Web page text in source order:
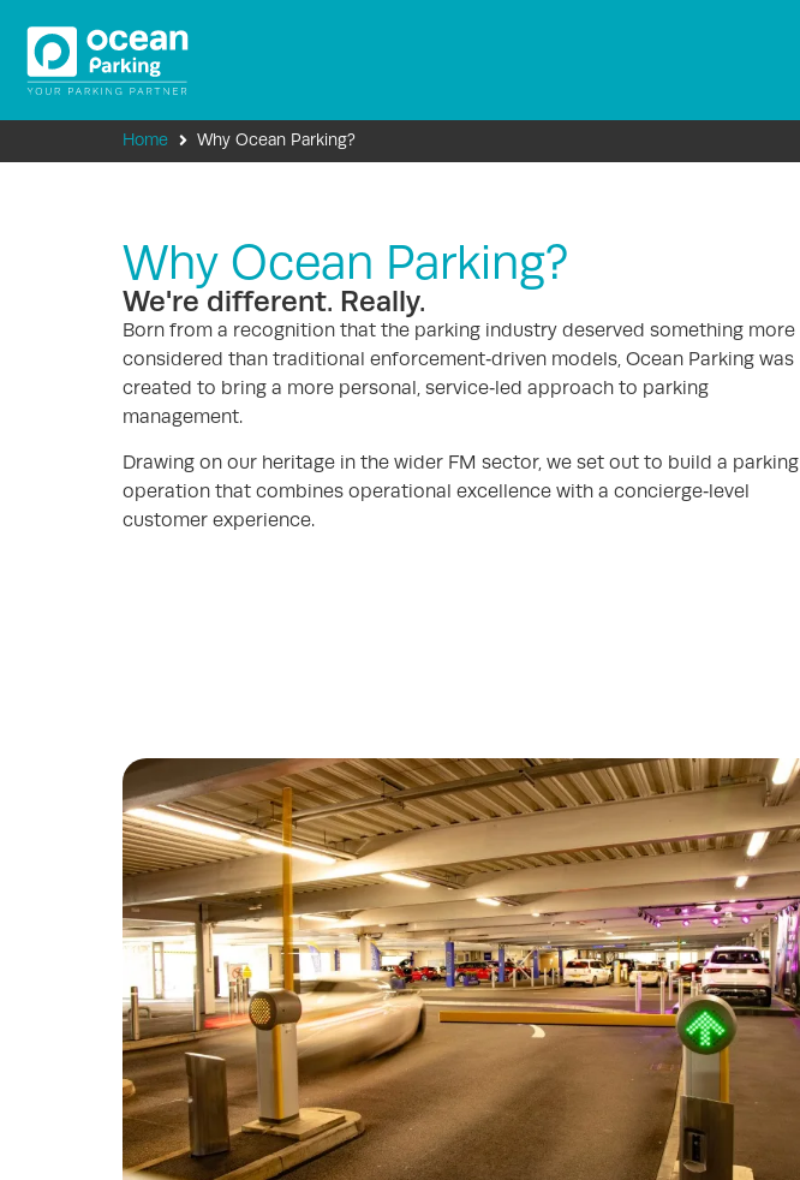
Home Why Ocean Parking?
Why Ocean Parking?
We're different. Really.
Born from a recognition that the parking industry deserved something more
considered than traditional enforcement‑driven models, Ocean Parking was
created to bring a more personal, service‑led approach to parking
management.
Drawing on our heritage in the wider FM sector, we set out to build a parking
operation that combines operational excellence with a concierge‑level
customer experience.